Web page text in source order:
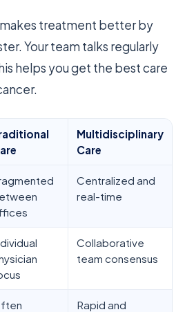
treatment better by
Your team talks regularly
helps you get the best care
Multidisciplinary
Care
Centralized and
real-time
Collaborative
team consensus
Rapid and